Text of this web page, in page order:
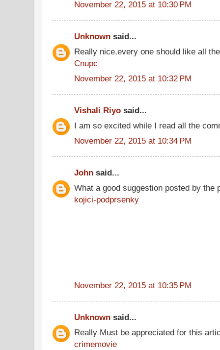
November 22, 2015 at 10:30 PM
Unknown said...
Really nice,every one should like all
Cnupc
November 22, 2015 at 10:32 PM
Vishali Riyo said...
I am so excited while I read all the
November 22, 2015 at 10:34 PM
John said...
What a good suggestion posted by the
kojici-podprsenky
November 22, 2015 at 10:35 PM
Unknown said...
Really Must be appreciated for this
crimemovie